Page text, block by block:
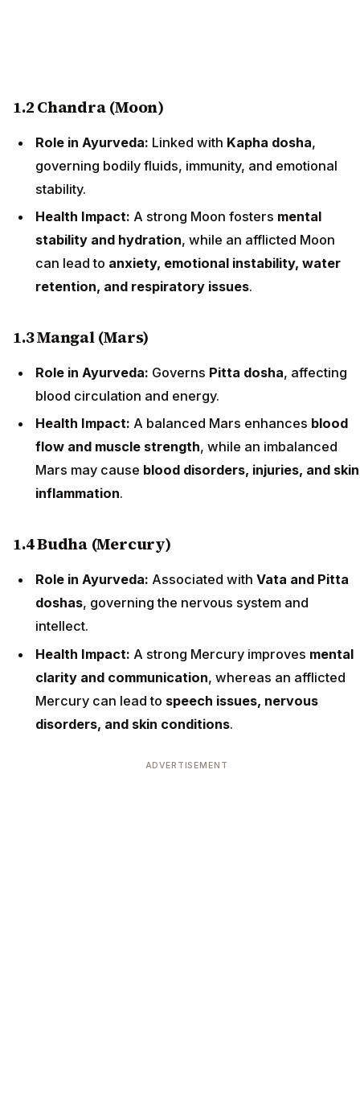
1.2 Chandra (Moon)
Role in Ayurveda: Linked with Kapha dosha,
governing bodily fluids, immunity, and emotional
stability.
Health Impact: A strong Moon fosters mental
stability and hydration, while an afflicted Moon
can lead to anxiety, emotional instability, water
retention, and respiratory issues.
1.3 Mangal (Mars)
Role in Ayurveda: Governs Pitta dosha, affecting
blood circulation and energy.
Health Impact: A balanced Mars enhances blood
flow and muscle strength, while an imbalanced
Mars may cause blood disorders, injuries, and skin
inflammation.
1.4 Budha (Mercury)
Role in Ayurveda: Associated with Vata and Pitta
doshas, governing the nervous system and
intellect.
Health Impact: A strong Mercury improves mental
clarity and communication, whereas an afflicted
Mercury can lead to speech issues, nervous
disorders, and skin conditions.
ADVERTISEMENT